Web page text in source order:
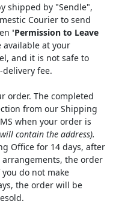
shipped by "Sendle",
Courier to send
'Permission to Leave
at your
and it is not safe to
delivery fee.
order. The completed
from our Shipping
when your order is
contain the address).
Office for 14 days, after
the order
do not make
the order will be